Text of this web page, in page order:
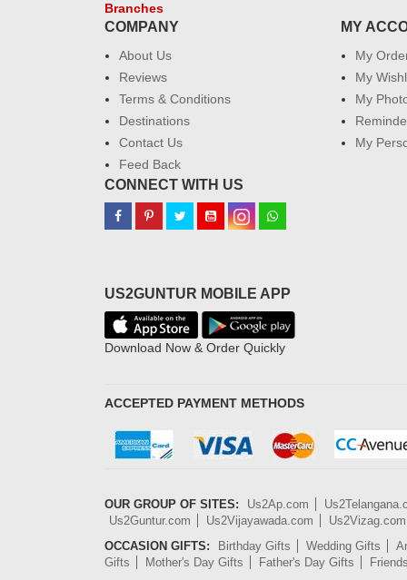
Branches
COMPANY
About Us
Reviews
Terms & Conditions
Destinations
Contact Us
Feed Back
MY
My
My
My
My
CONNECT WITH US
US2GUNTUR MOBILE APP
Download Now & Order Quickly
ACCEPTED PAYMENT METHODS
OUR GROUP OF SITES: Us2Ap.com
Us2Guntur.com
Us2Vijayawada.com
Us2Vizag.com
OCCASION GIFTS:
Birthday Gifts Wedding Gifts
Gifts
Mother's Day Gifts Father's Day Gifts